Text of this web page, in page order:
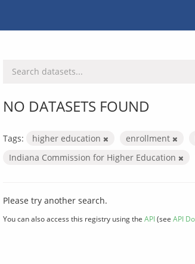
NO DATASETS FOUND
Tags: higher education enrollment
Indiana Commission for Higher Education
Please try another search.
You can also access this registry using the API(see API